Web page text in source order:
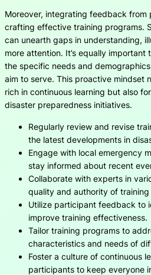
Moreover, integrating feedback from
crafting effective training programs.
can unearth gaps in understanding,
more attention. It’s equally
the specific needs and
aim to serve. This proactive mindset
rich in continuous learning but also
disaster preparedness initiatives.
Regularly review and revise
the latest developments in
Engage with local emergency
stay informed about recent
Collaborate with experts in
quality and authority of
Utilize participant feedback to
improve training effectiveness.
Tailor training programs to
characteristics and needs of
Foster a culture of continuous
participants to keep everyone